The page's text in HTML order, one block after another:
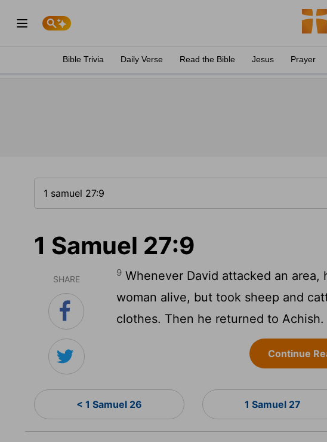
Bible Trivia Daily Verse Read the Bible Jesus Prayer
1 Samuel 27:9
SHARE
9 Whenever David attacked an area,
woman alive, but took sheep and
clothes. Then he returned to Achish.
Continue
< 1 Samuel 26 1 Samuel 27